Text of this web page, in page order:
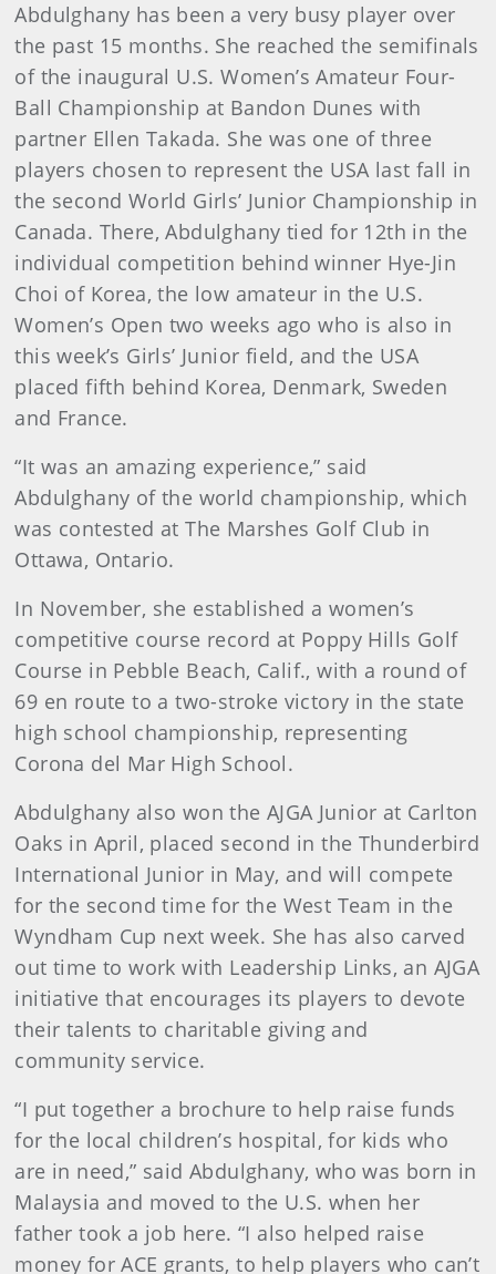
Abdulghany has been a very busy player over
the past 15 months. She reached the semifinals
of the inaugural U.S. Women’s Amateur Four-
Ball Championship at Bandon Dunes with
partner Ellen Takada. She was one of three
players chosen to represent the USA last fall in
the second World Girls’ Junior Championship in
Canada. There, Abdulghany tied for 12th in the
individual competition behind winner Hye-Jin
Choi of Korea, the low amateur in the U.S.
Women’s Open two weeks ago who is also in
this week’s Girls’ Junior field, and the USA
placed fifth behind Korea, Denmark, Sweden
and France.
“It was an amazing experience,” said
Abdulghany of the world championship, which
was contested at The Marshes Golf Club in
Ottawa, Ontario.
In November, she established a women’s
competitive course record at Poppy Hills Golf
Course in Pebble Beach, Calif., with a round of
69 en route to a two-stroke victory in the state
high school championship, representing
Corona del Mar High School.
Abdulghany also won the AJGA Junior at Carlton
Oaks in April, placed second in the Thunderbird
International Junior in May, and will compete
for the second time for the West Team in the
Wyndham Cup next week. She has also carved
out time to work with Leadership Links, an AJGA
initiative that encourages its players to devote
their talents to charitable giving and
community service.
“I put together a brochure to help raise funds
for the local children’s hospital, for kids who
are in need,” said Abdulghany, who was born in
Malaysia and moved to the U.S. when her
father took a job here. “I also helped raise
money for ACE grants, to help players who can’t